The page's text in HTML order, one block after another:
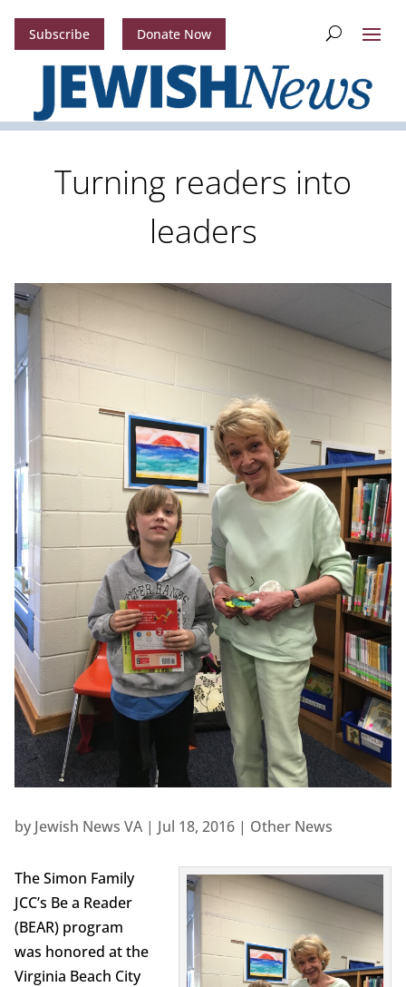
Subscribe Donate Now
Turning readers into
leaders
by Jewish News VA| Jul 18, 2016| Other News
The Simon Family
JCC’s Be a Reader
(BEAR) program
was honored at the
Virginia Beach City